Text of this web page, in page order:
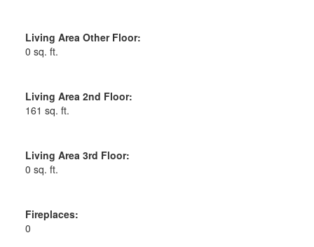
Living Area Other Floor:
0 sq. ft.
Living Area 2nd Floor:
161 sq. ft.
Living Area 3rd Floor:
0 sq. ft.
Fireplaces:
0